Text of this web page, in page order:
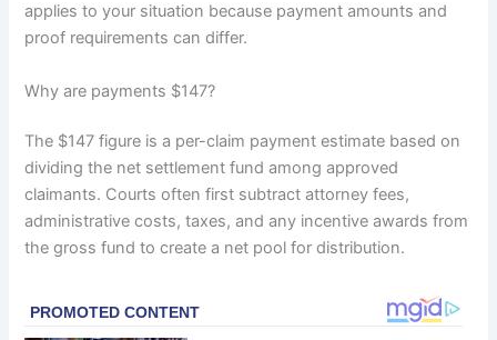
applies to your situation because payment amounts and
proof requirements can differ.
Why are payments $147?
The $147 figure is a per-claim payment estimate based on
dividing the net settlement fund among approved
claimants. Courts often first subtract attorney fees,
administrative costs, taxes, and any incentive awards from
the gross fund to create a net pool for distribution.